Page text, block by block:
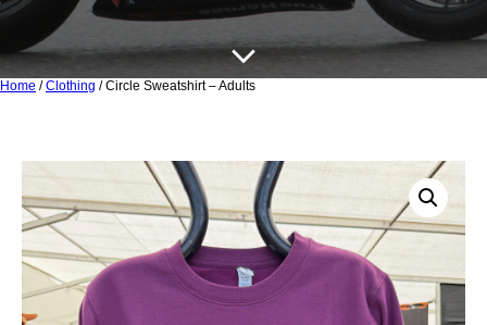
Home /Clothing / Circle Sweatshirt – Adults